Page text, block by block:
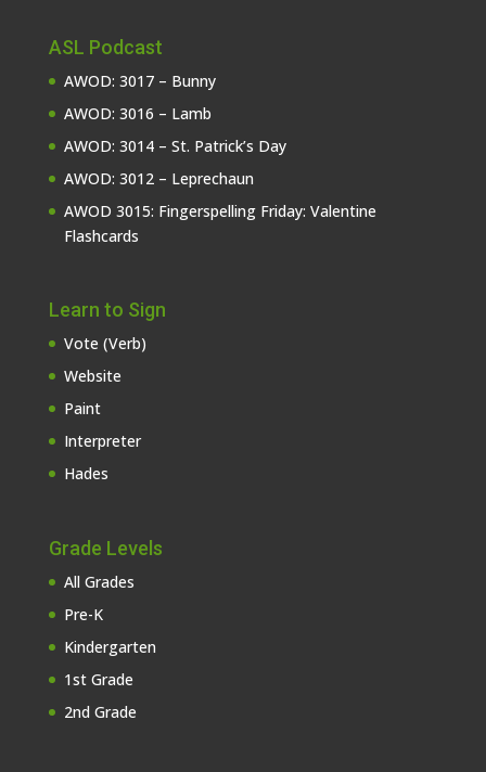
ASL Podcast
AWOD: 3017 – Bunny
AWOD: 3016 – Lamb
AWOD: 3014 – St. Patrick’s Day
AWOD: 3012 – Leprechaun
AWOD 3015: Fingerspelling Friday: Valentine
Flashcards
Learn to Sign
Vote (Verb)
Website
Paint
Interpreter
Hades
Grade Levels
All Grades
Pre-K
Kindergarten
1st Grade
2nd Grade